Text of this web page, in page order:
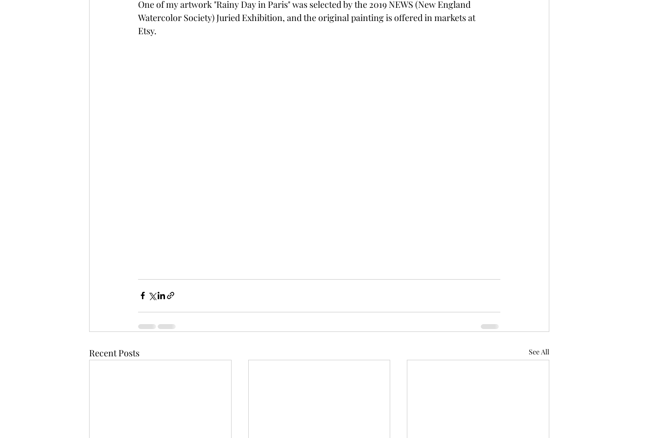
One of my artwork "Rainy Day in Paris" was selected by the 2019 NEWS (New England
Watercolor Society) Juried Exhibition, and the original painting is offered in markets at
Etsy.
Recent Posts See All